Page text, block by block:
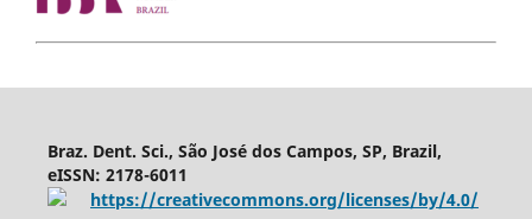
Braz. Dent. Sci., São José dos Campos, SP, Brazil,
eISSN: 2178-6011
https://creativecommons.org/licenses/by/4.0/